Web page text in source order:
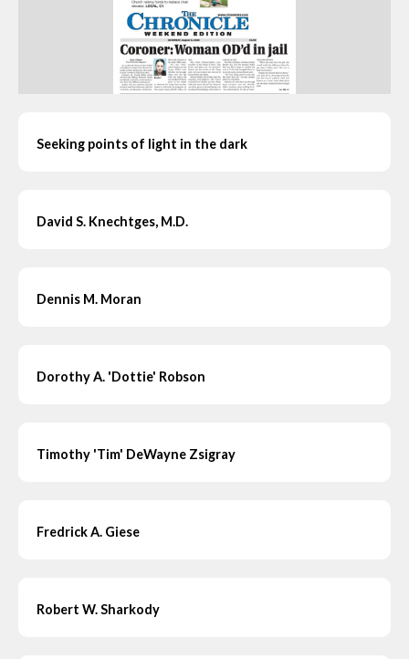
Seeking points of light in the dark
David S. Knechtges, M.D.
Dennis M. Moran
Dorothy A. 'Dottie' Robson
Timothy 'Tim' DeWayne Zsigray
Fredrick A. Giese
Robert W. Sharkody